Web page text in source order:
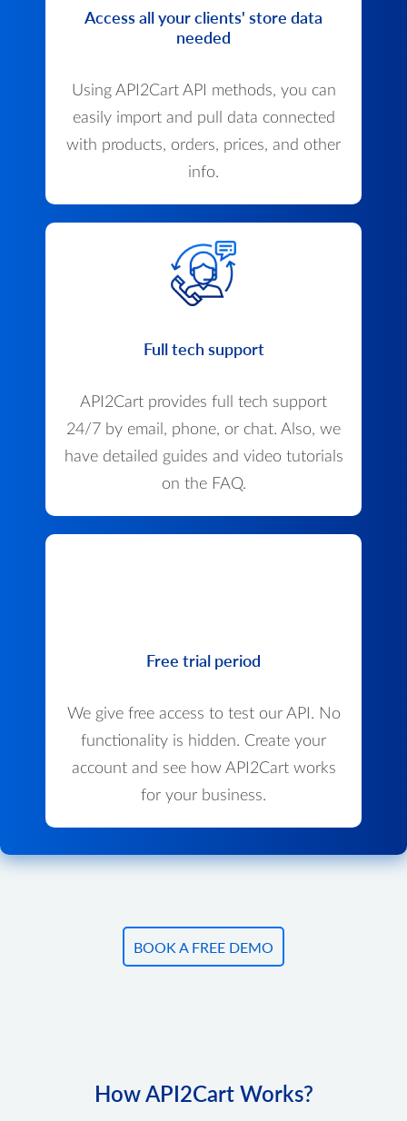
Access all your clients' store data
needed
Using API2Cart API methods, you can
easily import and pull data connected
with products, orders, prices, and other
info.
Full tech support
API2Cart provides full tech support
24/7 by email, phone, or chat. Also, we
have detailed guides and video tutorials
on the FAQ.
Free trial period
We give free access to test our API. No
functionality is hidden. Create your
account and see how API2Cart works
for your business.
BOOK A FREE DEMO
How API2Cart Works?